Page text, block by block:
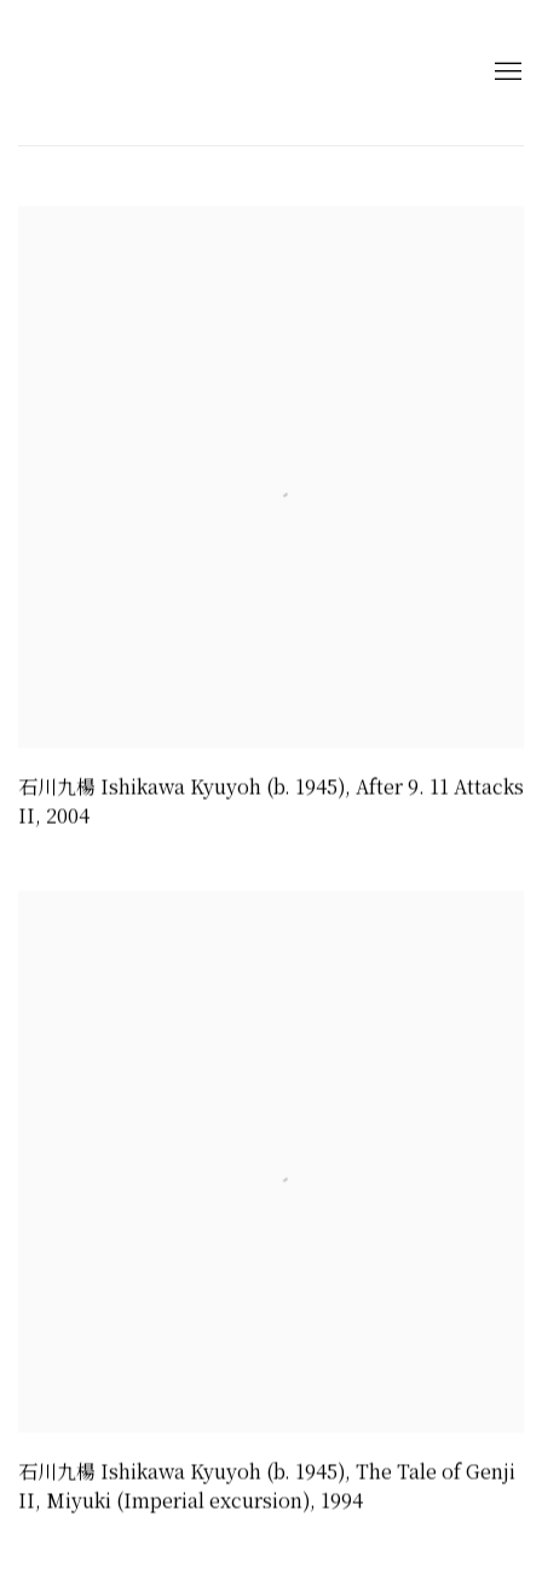
石川九楊 Ishikawa Kyuyoh (b. 1945), After 9. 11 Attacks
II, 2004
石川九楊 Ishikawa Kyuyoh (b. 1945), The Tale of Genji
II, Miyuki (Imperial excursion), 1994